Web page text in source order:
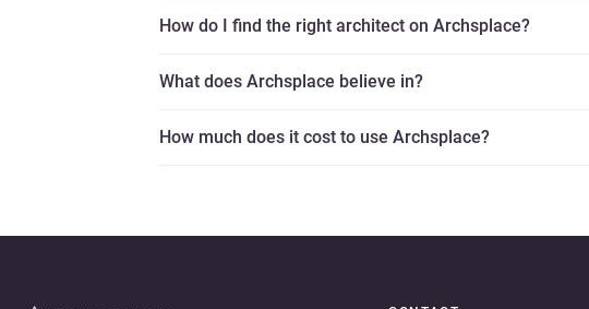
How do I find the right architect on Archsplace?
What does Archsplace believe in?
How much does it cost to use Archsplace?